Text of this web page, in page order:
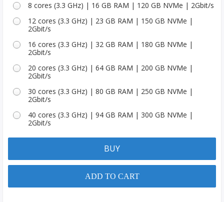
8 cores (3.3 GHz) | 16 GB RAM | 120 GB NVMe | 2Gbit/s
12 cores (3.3 GHz) | 23 GB RAM | 150 GB NVMe |
2Gbit/s
16 cores (3.3 GHz) | 32 GB RAM | 180 GB NVMe |
2Gbit/s
20 cores (3.3 GHz) | 64 GB RAM | 200 GB NVMe |
2Gbit/s
30 cores (3.3 GHz) | 80 GB RAM | 250 GB NVMe |
2Gbit/s
40 cores (3.3 GHz) | 94 GB RAM | 300 GB NVMe |
2Gbit/s
BUY
ADD TO CART